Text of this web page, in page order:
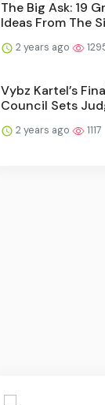
The Big Ask: 19
Ideas From The
2 years ago
Vybz Kartel’s
Council Sets
2 years ago 1117